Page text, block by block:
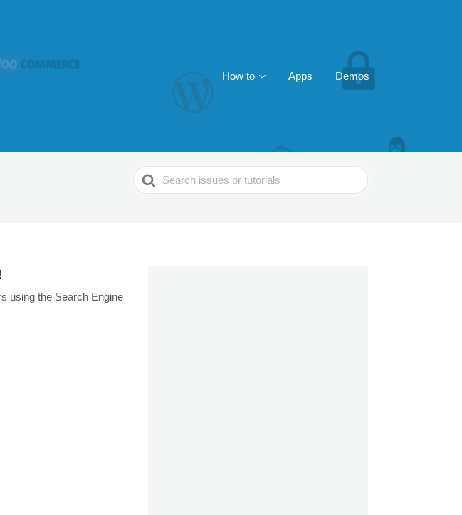
How to Apps Demos
Search
For
using the Search Engine